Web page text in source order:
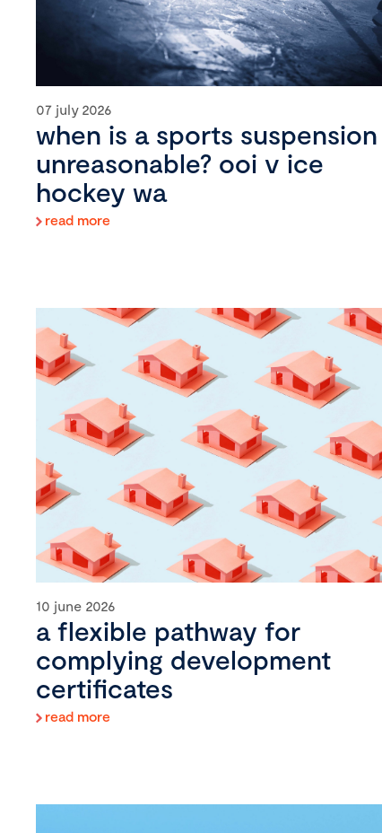
07 july 2026
when is a sports suspension
unreasonable? ooi v ice
hockey wa
read more
10 june 2026
a flexible pathway for
complying development
certificates
read more